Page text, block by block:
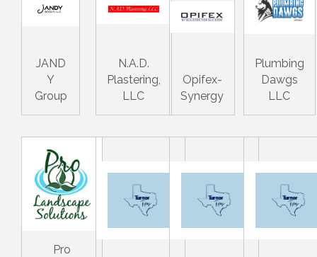
JAND
Y
Group
N.A.D.
Plastering,
LLC
Opifex-
Synergy
Plumbing
Dawgs
LLC
Pro